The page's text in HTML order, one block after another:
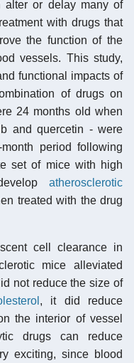
alter or delay many of
with drugs that
the function of the
vessels. This study,
functional impacts of
of drugs on
24 months old when
and quercetin - were
period following
set of mice with high
atherosclerotic
treated with the drug
cell clearance in
mice alleviated
not reduce the size of
, it did reduce
the interior of vessel
drugs can reduce
exciting, since blood